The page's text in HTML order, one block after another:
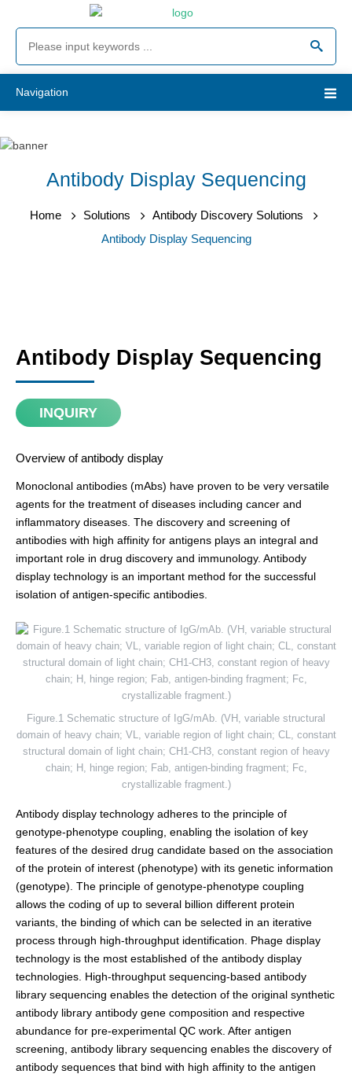
Navigation
Antibody Display Sequencing
Home Solutions
Antibody Discovery Solutions
Antibody Display Sequencing
Antibody Display Sequencing
INQUIRY
Overview of antibody display
Monoclonal antibodies (mAbs) have proven to be very versatile
agents for the treatment of diseases including cancer and
inflammatory diseases. The discovery and screening of
antibodies with high affinity for antigens plays an integral and
important role in drug discovery and immunology. Antibody
display technology is an important method for the successful
isolation of antigen-specific antibodies.
Figure.1 Schematic structure of IgG/mAb. (VH, variable structural
domain of heavy chain; VL, variable region of light chain; CL, constant
structural domain of light chain; CH1-CH3, constant region of heavy
chain; H, hinge region; Fab, antigen-binding fragment; Fc,
crystallizable fragment.)
Antibody display technology adheres to the principle of
genotype-phenotype coupling, enabling the isolation of key
features of the desired drug candidate based on the association
of the protein of interest (phenotype) with its genetic information
(genotype). The principle of genotype-phenotype coupling
allows the coding of up to several billion different protein
variants, the binding of which can be selected in an iterative
process through high-throughput identification. Phage display
technology is the most established of the antibody display
technologies. High-throughput sequencing-based antibody
library sequencing enables the detection of the original synthetic
antibody library antibody gene composition and respective
abundance for pre-experimental QC work. After antigen
screening, antibody library sequencing enables the discovery of
antibody sequences that bind with high affinity to the antigen